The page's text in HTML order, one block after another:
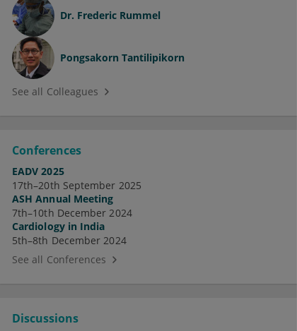
Dr. Frederic Rummel
Pongsakorn Tantilipikorn
See all Colleagues
Conferences
EADV 2025
17th–20th September 2025
ASH Annual Meeting
7th–10th December 2024
Cardiology in India
5th–8th December 2024
See all Conferences
Discussions